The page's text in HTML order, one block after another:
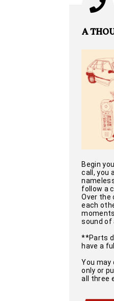
A
Begin
call, you
follow a
Over the
each
sound of
**Parts
have a
You may
only or
all three